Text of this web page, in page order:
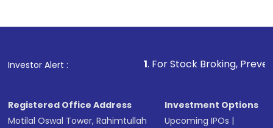
Investor Alert : . For Stock Broking, Prevent
Registered Office Address
Motilal Oswal Tower, Rahimtullah
Investment Options
Upcoming IPOs |